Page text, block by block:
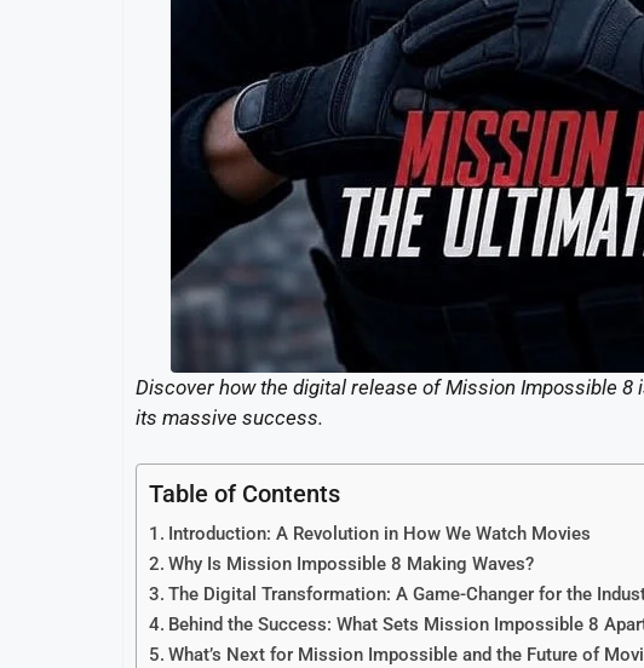
Discover how the digital release of Mission Impossible
its massive success.
Table of Contents
Introduction: A Revolution in How We Watch Movies
Why Is Mission Impossible 8 Making Waves?
The Digital Transformation: A Game-Changer for the
Behind the Success: What Sets Mission Impossible 8
What’s Next for Mission Impossible and the Future of